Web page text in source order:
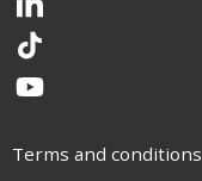
LinkedIn
TikTok
YouTube
Terms and conditions